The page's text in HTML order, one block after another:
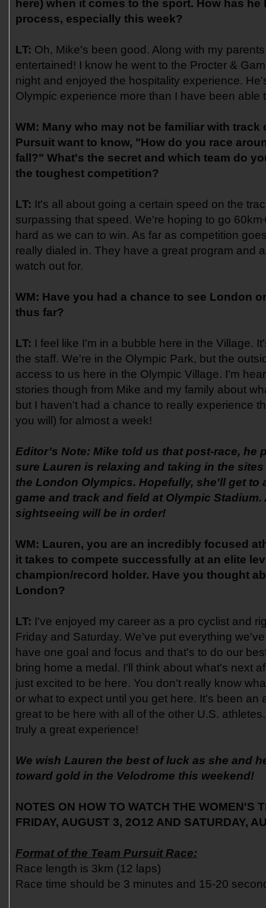
here) when it comes to the sport. How has
process, especially this week?
LT: Oh, Mike's been good. Along with my
entertained! I know he went to the Procter &
night and enjoyed the hospitality experience.
Olympic experience more than I have been able
WM: Many who may not be familiar with track
Pursuit want to know, "How do you race
fall?" What's the secret and which team do
the toughest competition?
LT: It's all about going a certain speed on the
surpassing that speed. We're hoping to go
hard as we can to win. As far as competition
really dialed in. They have a great program and
watch out for.
WM: Have you had a chance to see London
thus far?
LT: I feel like I'm in a bubble here in the Village.
the staff. We're in the Olympic Park, but the
access to us here in the Olympic Village. I'm
stories though from Mike and my family about
but I haven't had a chance to really experience
you will) for almost a week!
Editor’s Note: Mike told us that post-race, he
sure Lauren is relaxing and taking in the
the London Olympics. Hopefully, she'll get to
game and track and field at Olympic
sightseeing will be in order!
WM: Lauren, you are an incredibly focused
it takes to compete successfully at an elite
champion/record holder. Have you thought
London?
LT: I've enjoyed my career as a pro cyclist and
Friday and Saturday. We've put everything
have one goal and focus and that's to do our
bring home a medal. I'll think about what's next
just excited to be here. You don't really know
or what to expect until you get here. It's been an
great to be here with all of the other U.S.
truly a great experience!
We wish Lauren the best of luck as she and
toward gold in the Velodrome this weekend!
NOTES ON HOW TO WATCH THE WOMEN'S
FRIDAY, AUGUST 3, 2O12 AND SATURDAY,
Format of the Team Pursuit Race:
Race length is 3km (12 laps)
Race time should be 3 minutes and 15-20